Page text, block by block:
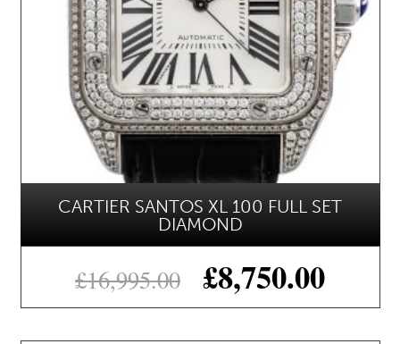
CARTIER SANTOS XL 100 FULL SET
DIAMOND
£16,995.00 £8,750.00